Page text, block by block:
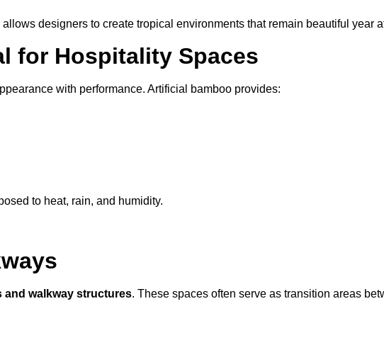
designers to create tropical environments that remain beautiful year
for Hospitality Spaces
with performance. Artificial bamboo provides:
to heat, rain, and humidity.
and walkway structures. These spaces often serve as transition areas